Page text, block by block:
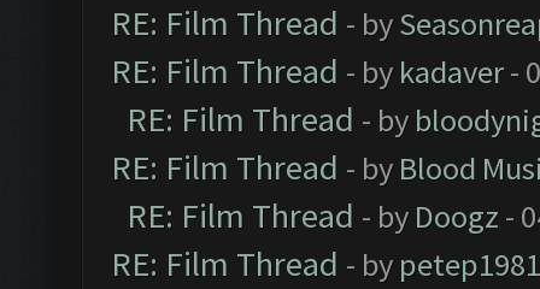
RE: Film Thread - by
RE: Film Thread - by kadaver-
RE: Film Thread - by
RE: Film Thread - by Blood
RE: Film Thread - by Doogz -
RE: Film Thread - by petep1981